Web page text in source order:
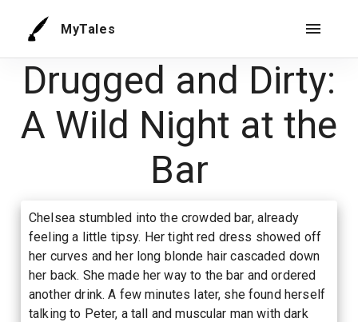
MyTales
Drugged and Dirty:
A Wild Night at the
Bar
Chelsea stumbled into the crowded bar, already
feeling a little tipsy. Her tight red dress showed off
her curves and her long blonde hair cascaded down
her back. She made her way to the bar and ordered
another drink. A few minutes later, she found herself
talking to Peter, a tall and muscular man with dark